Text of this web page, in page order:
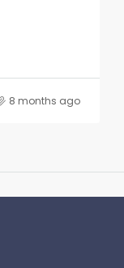
8 months ago